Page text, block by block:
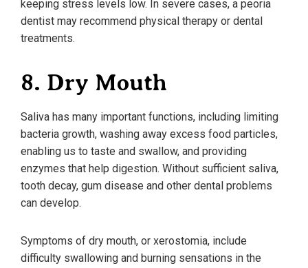
keeping stress levels low. In severe cases, a peoria
dentist may recommend physical therapy or dental
treatments.
8. Dry Mouth
Saliva has many important functions, including limiting
bacteria growth, washing away excess food particles,
enabling us to taste and swallow, and providing
enzymes that help digestion. Without sufficient saliva,
tooth decay, gum disease and other dental problems
can develop.
Symptoms of dry mouth, or xerostomia, include
difficulty swallowing and burning sensations in the